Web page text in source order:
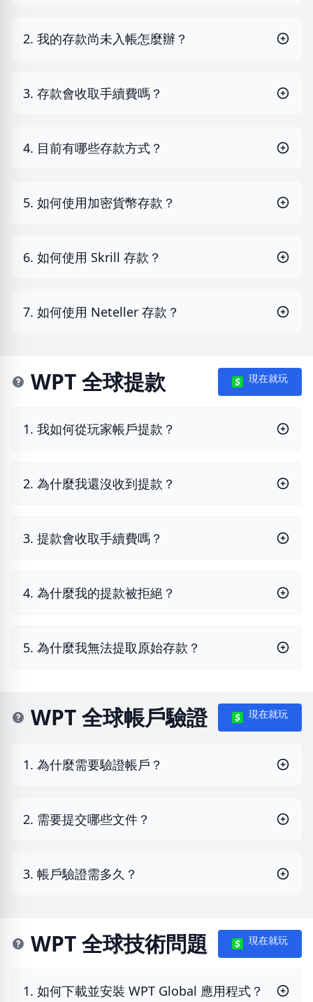
2. 我的存款尚未入帳怎麼辦？
3. 存款會收取手續費嗎？
4. 目前有哪些存款方式？
5. 如何使用加密貨幣存款？
6. 如何使用 Skrill 存款？
7. 如何使用 Neteller 存款？
WPT 全球提款 現在就玩
1. 我如何從玩家帳戶提款？
2. 為什麼我還沒收到提款？
3. 提款會收取手續費嗎？
4. 為什麼我的提款被拒絕？
5. 為什麼我無法提取原始存款？
WPT 全球帳戶驗證 現在就玩
1. 為什麼需要驗證帳戶？
2. 需要提交哪些文件？
3. 帳戶驗證需多久？
WPT 全球技術問題 現在就玩
1. 如何下載並安裝 WPT Global 應用程式？